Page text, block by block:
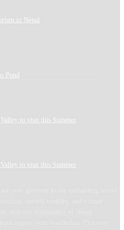
in Nepal
Pond
to visit this Summer
to visit this Summer